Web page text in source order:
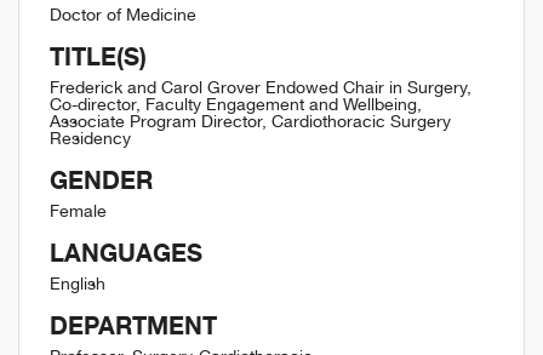
Doctor of Medicine
TITLE(S)
Frederick and Carol Grover Endowed Chair in Surgery,
Co-director, Faculty Engagement and Wellbeing,
Associate Program Director, Cardiothoracic Surgery
Residency
GENDER
Female
LANGUAGES
English
DEPARTMENT